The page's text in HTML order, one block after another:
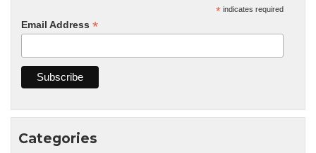
* indicates required
Email Address *
Categories